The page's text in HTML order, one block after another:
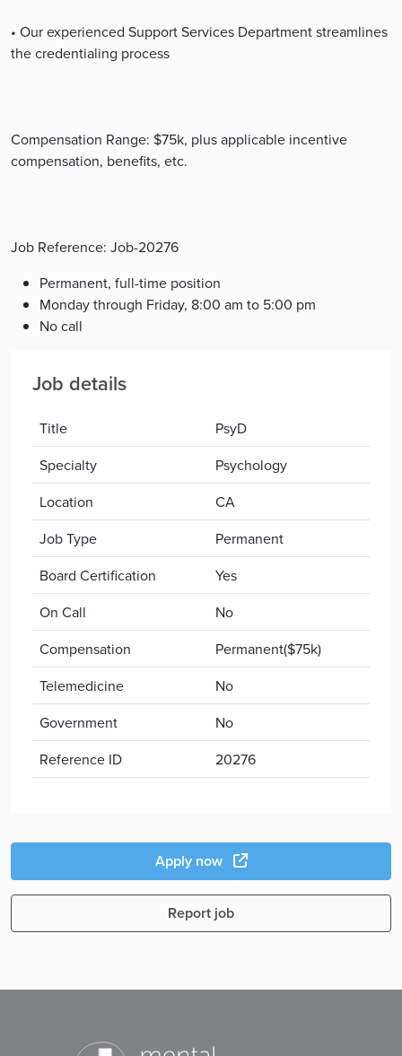
• Our experienced Support Services Department streamlines
the credentialing process
Compensation Range: $75k, plus applicable incentive
compensation, benefits, etc.
Job Reference: Job-20276
Permanent, full-time position
Monday through Friday, 8:00 am to 5:00 pm
No call
Job details
Title
PsyD
Specialty
Psychology
Location
CA
Job Type
Permanent
Board Certification
Yes
On Call
No
Compensation
Permanent($75k)
Telemedicine
No
Government
No
Reference ID
20276
Apply now
Report job